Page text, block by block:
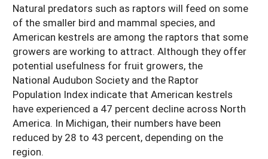
Natural predators such as raptors will feed on some
of the smaller bird and mammal species, and
American kestrels are among the raptors that some
growers are working to attract. Although they offer
potential usefulness for fruit growers, the
National Audubon Society and the Raptor
Population Index indicate that American kestrels
have experienced a 47 percent decline across North
America. In Michigan, their numbers have been
reduced by 28 to 43 percent, depending on the
region.